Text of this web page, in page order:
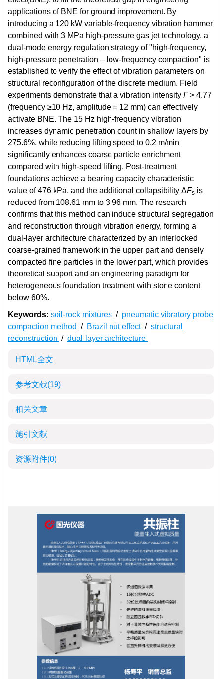
applications of BNE for ground improvement. By
introducing a 120 kW variable-frequency vibration hammer
combined with 3 MPa high-pressure gas jet technology, a
dual-mode energy regulation strategy of "high-frequency,
high-pressure penetration – low-frequency compaction" is
established to verify the effect of vibration parameters on
structural reconfiguration of the discrete medium. Field
experiments demonstrate that a vibration intensity Γ> 4.77
(frequency ≥10 Hz, amplitude = 12 mm) can effectively
activate BNE. The 15 Hz high-frequency vibration
increases dynamic penetration count in shallow layers by
275.6%, while reducing lifting speed to 0.2 m/min
significantly enhances coarse particle enrichment
compared with high-speed lifting. Post-treatment
foundations achieve a bearing capacity characteristic
value of 476 kPa, and the additional collapsibility ΔFs is
reduced from 108.61 mm to 3.96 mm. The research
confirms that this method can induce structural segregation
and reconstruction through vibration energy, forming a
dual-layer architecture characterized by an interlocked
coarse-grained framework in the upper part and densely
compacted fine particles in the lower part, which provides
theoretical support and an engineering paradigm for
heterogeneous foundation treatment with stone content
below 60%.
Keywords: soil-rock mixtures / pneumatic vibratory probe
compaction method / Brazil nut effect / structural
reconstruction / dual-layer architecture
HTML全文
参考文献(19)
相关文章
施引文献
资源附件(0)